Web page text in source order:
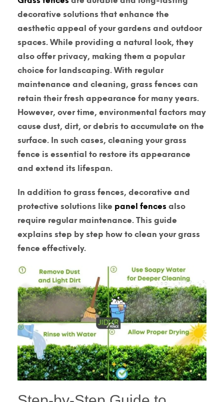
decorative solutions that enhance the
aesthetic appeal of your gardens and outdoor
spaces. While providing a natural look, they
also offer privacy, making them a popular
choice for landscaping. With regular
maintenance and cleaning, grass fences can
retain their fresh appearance for many years.
However, over time, environmental factors may
cause dust, dirt, or debris to accumulate on the
surface. In such cases, cleaning your grass
fence is essential to restore its appearance
and extend its lifespan.
In addition to grass fences, decorative and
protective solutions like panel fences also
require regular maintenance. This guide
explains step by step how to clean your grass
fence effectively.